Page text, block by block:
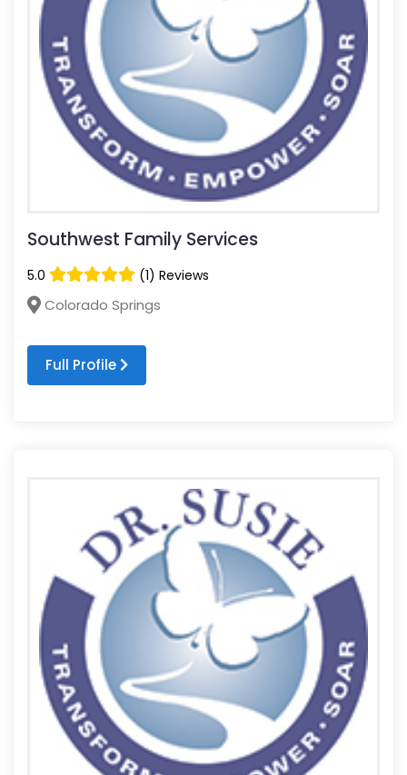
Southwest Family Services
5.0 (1) Reviews
Colorado Springs
Full Profile